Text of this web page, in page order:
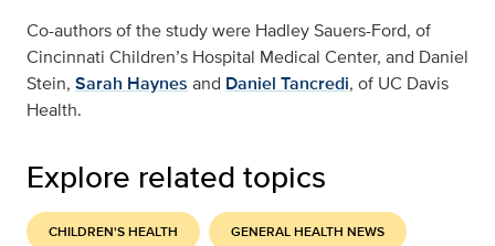
Co-authors of the study were Hadley Sauers-Ford, of
Cincinnati Children’s Hospital Medical Center, and Daniel
Stein, Sarah Haynes and Daniel Tancredi, of UC Davis
Health.
Explore related topics
CHILDREN'S HEALTH GENERAL HEALTH NEWS